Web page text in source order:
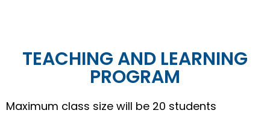
TEACHING AND LEARNING
PROGRAM
Maximum class size will be 20 students